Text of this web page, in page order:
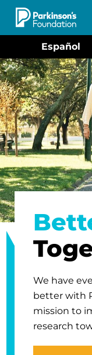
Skip to main
Español
We have
better with
mission to
research